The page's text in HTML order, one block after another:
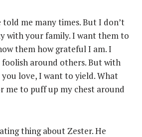
told me many times. But I don’t
with your family. I want them to
them how grateful I am. I
foolish around others. But with
love, I want to yield. What
me to puff up my chest around
thing about Zester. He